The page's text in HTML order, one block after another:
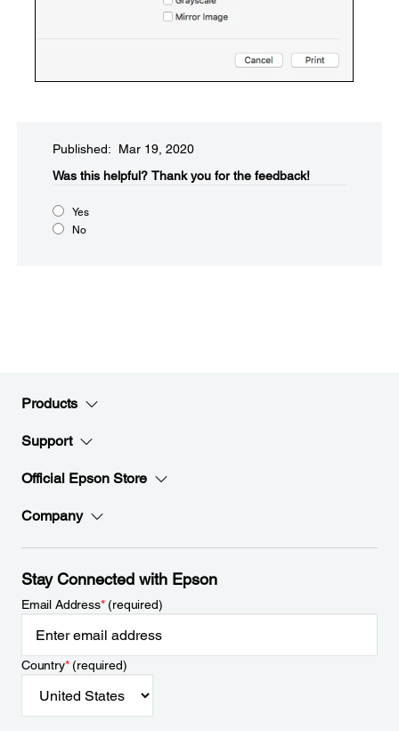
Published: Mar 19, 2020
Was this helpful?​ Thank you for the feedback!
Yes
No
Products
Support
Official Epson Store
Company
Stay Connected with Epson
Email Address*(required)
Country*(required)